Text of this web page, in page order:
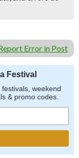
Error in Post
Festival
weekend
& promo codes.